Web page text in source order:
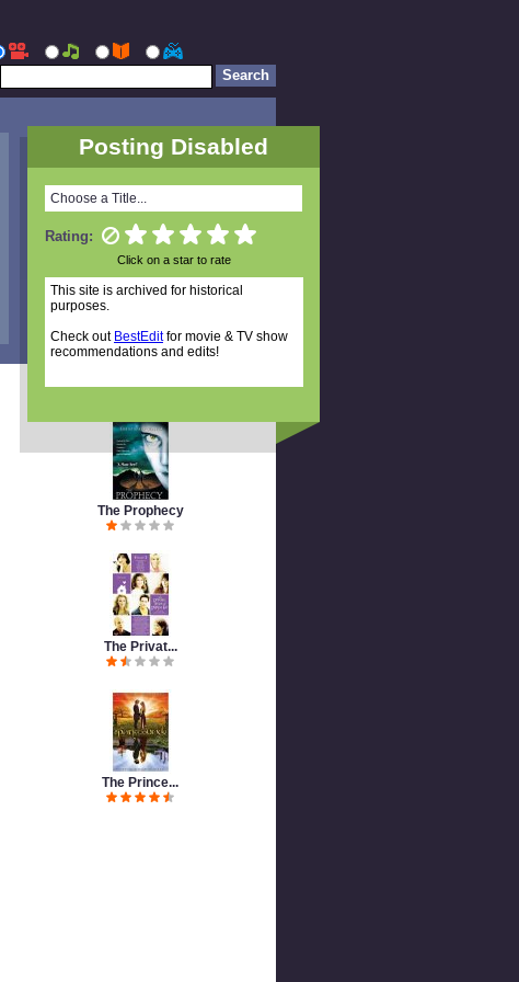
The Prophecy
The Privat...
The Prince...
Posting Disabled
Choose a Title...
Rating:
Click on a star to rate
This site is archived for historical
purposes.
Check out BestEditfor movie & TV show
recommendations and edits!